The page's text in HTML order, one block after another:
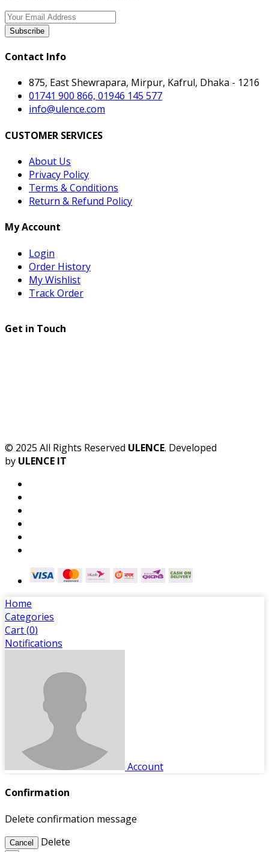
Subscribe
Contact Info
875, East Shewrapara, Mirpur, Kafrul, Dhaka - 1216
01741 900 866, 01946 145 577
info@ulence.com
CUSTOMER SERVICES
About Us
Privacy Policy
Terms & Conditions
Return & Refund Policy
My Account
Login
Order History
My Wishlist
Track Order
Get in Touch
© 2025 All Rights Reserved ULENCE. Developed
by ULENCE IT
Home
Categories
Cart (0)
Notifications
Account
Confirmation
Delete confirmation message
Cancel Delete